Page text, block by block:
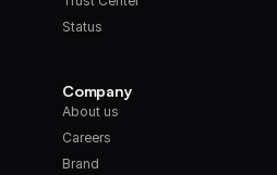
Status
Company
About us
Careers
Brand